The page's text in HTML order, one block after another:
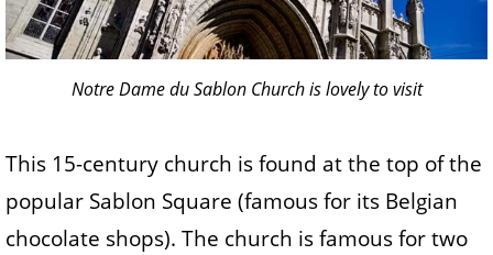
Notre Dame du Sablon Church is lovely to visit
This 15-century church is found at the top of the
popular Sablon Square (famous for its Belgian
chocolate shops). The church is famous for two